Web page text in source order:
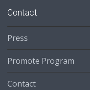
Contact
Press
Promote Program
Contact